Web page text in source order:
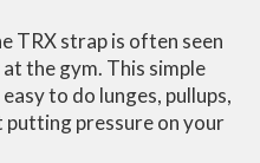
TRX strap is often seen
the gym. This simple
to do lunges, pullups,
pressure on your